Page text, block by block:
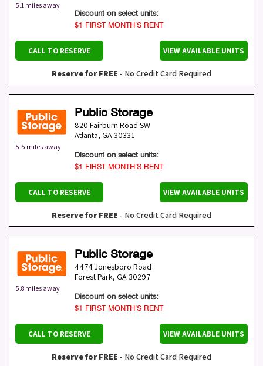
5.1 miles away
Discount on select units:
$1 FIRST MONTH’S RENT
CALL TO RESERVE VIEW AVAILABLE UNITS
Reserve for FREE - No Credit Card Required
5.5 miles away
Public Storage
820 Fairburn Road SW
Atlanta, GA30331
Discount on select units:
$1 FIRST MONTH’S RENT
CALL TO RESERVE VIEW AVAILABLE UNITS
Reserve for FREE - No Credit Card Required
5.8 miles away
Public Storage
4474 Jonesboro Road
Forest Park, GA30297
Discount on select units:
$1 FIRST MONTH’S RENT
CALL TO RESERVE VIEW AVAILABLE UNITS
Reserve for FREE - No Credit Card Required